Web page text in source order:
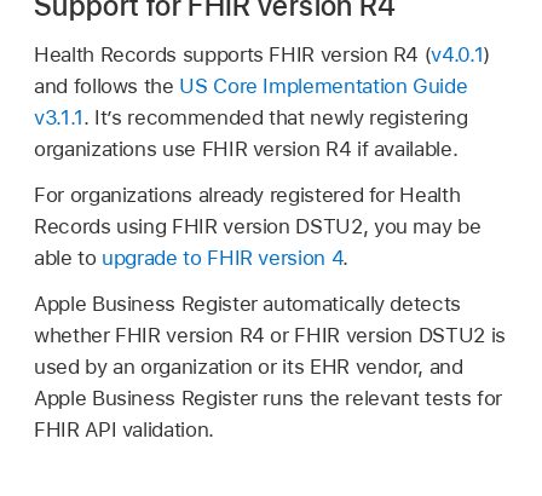
Health Records supports FHIR version R4 (v4.0.1)
and follows the US Core Implementation Guide
v3.1.1. It’s recommended that newly registering
organizations use FHIR version R4 if available.
For organizations already registered for Health
Records using FHIR version DSTU2, you may be
able to upgrade to FHIR version 4.
Apple Business Register automatically detects
whether FHIR version R4 or FHIR version DSTU2 is
used by an organization or its EHR vendor, and
Apple Business Register runs the relevant tests for
FHIR API validation.